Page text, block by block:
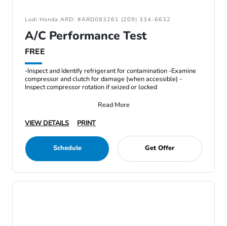
Lodi Honda ARD: #ARD083261 (209) 334-6632
A/C Performance Test
FREE
-Inspect and Identify refrigerant for contamination -Examine
compressor and clutch for damage (when accessible) -
Inspect compressor rotation if seized or locked
Read More
VIEW DETAILS
PRINT
Schedule Get Offer